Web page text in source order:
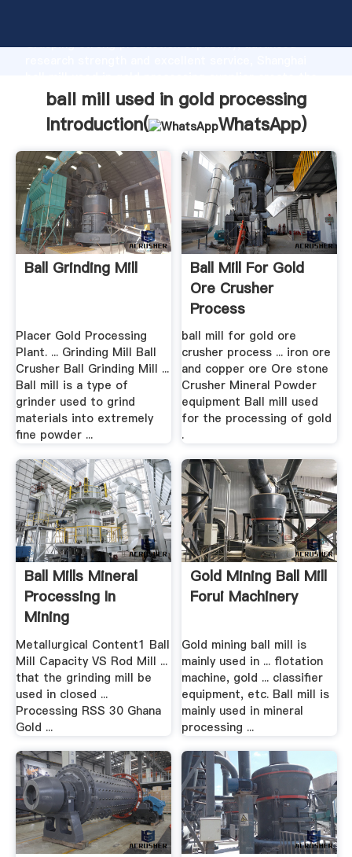
Grasping strong production capability, advanced
value and bring values to all of customers.
ball mill used in gold processing
Introduction(
WhatsApp)
Ball Grinding Mill
Placer Gold Processing
Plant. ... Grinding Mill Ball
Crusher Ball Grinding Mill ...
Ball mill is a type of
grinder used to grind
materials into extremely
fine powder ...
Ball Mill For Gold
Ore Crusher
Process
ball mill for gold ore
crusher process ... iron ore
and copper ore Ore stone
Crusher Mineral Powder
equipment Ball mill used
for the processing of gold
.
Ball Mills Mineral
Processing In
Mining
Metallurgical Content1 Ball
Mill Capacity VS Rod Mill ...
that the grinding mill be
used in closed ...
Processing RSS 30 Ghana
Gold ...
Gold Mining Ball Mill
Forui Machinery
Gold mining ball mill is
mainly used in ... flotation
machine, gold ... classifier
equipment, etc. Ball mill is
mainly used in mineral
processing ...